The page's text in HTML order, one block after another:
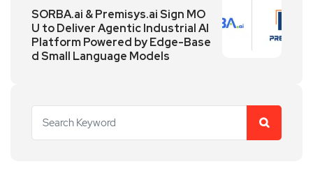
SORBA.ai & Premisys.ai Sign MO
U to Deliver Agentic Industrial AI
Platform Powered by Edge-Base
d Small Language Models